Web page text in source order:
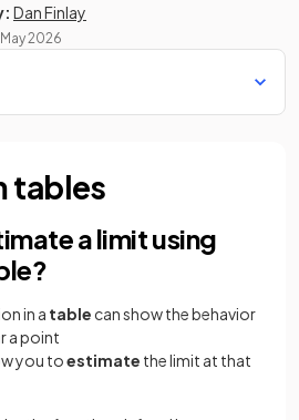
Dan Finlay
May 2026
tables
a limit using
in a table can show the behavior
a point
you toestimate the limit at that